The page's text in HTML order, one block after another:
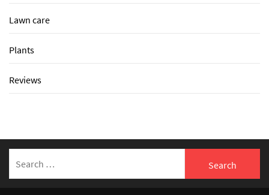
Lawn care
Plants
Reviews
for: